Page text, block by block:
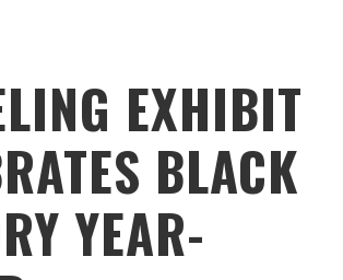
EXHIBIT
BLACK
YEAR-